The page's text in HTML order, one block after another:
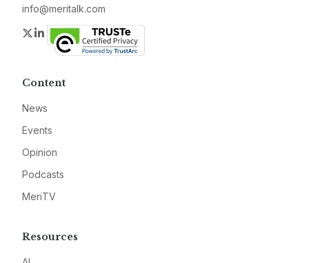
info@meritalk.com
Twitter
LinkedIn
Content
News
Events
Opinion
Podcasts
MeriTV
Resources